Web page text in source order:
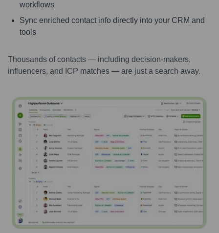
workflows
Sync enriched contact info directly into your CRM and
tools
Thousands of contacts — including decision-makers,
influencers, and ICP matches — are just a search away.